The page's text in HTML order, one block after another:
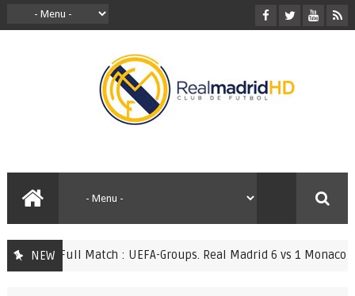
NEW
Full Match : UEFA-Groups. Real Madrid 6 vs 1 Monaco